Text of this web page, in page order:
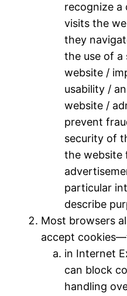
recognize a
visits the
they
the use of
website /
usability /
website /
prevent
security of
the website
particular
describe
Most browsers
accept
in Internet
can block
handling